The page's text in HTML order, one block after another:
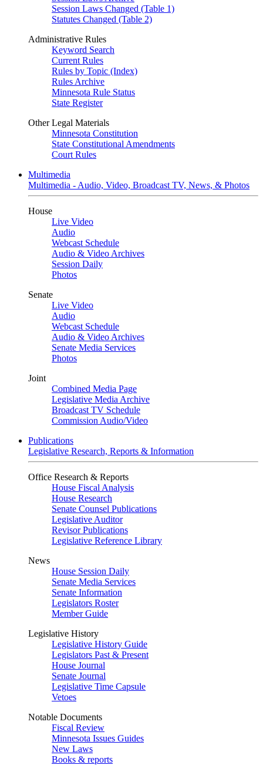
Session Laws Changed (Table 1)
Statutes Changed (Table 2)
Administrative Rules
Keyword Search
Current Rules
Rules by Topic (Index)
Rules Archive
Minnesota Rule Status
State Register
Other Legal Materials
Minnesota Constitution
State Constitutional Amendments
Court Rules
Multimedia
Multimedia - Audio, Video, Broadcast TV, News, & Photos
House
Live Video
Audio
Webcast Schedule
Audio & Video Archives
Session Daily
Photos
Senate
Live Video
Audio
Webcast Schedule
Audio & Video Archives
Senate Media Services
Photos
Joint
Combined Media Page
Legislative Media Archive
Broadcast TV Schedule
Commission Audio/Video
Publications
Legislative Research, Reports & Information
Office Research & Reports
House Fiscal Analysis
House Research
Senate Counsel Publications
Legislative Auditor
Revisor Publications
Legislative Reference Library
News
House Session Daily
Senate Media Services
Senate Information
Legislators Roster
Member Guide
Legislative History
Legislative History Guide
Legislators Past & Present
House Journal
Senate Journal
Legislative Time Capsule
Vetoes
Notable Documents
Fiscal Review
Minnesota Issues Guides
New Laws
Books & reports